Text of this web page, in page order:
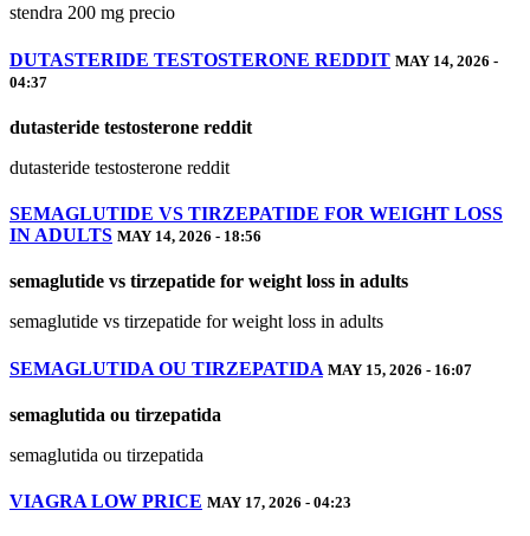
stendra 200 mg precio
DUTASTERIDE TESTOSTERONE REDDIT MAY 14, 2026 -
04:37
dutasteride testosterone reddit
dutasteride testosterone reddit
SEMAGLUTIDE VS TIRZEPATIDE FOR WEIGHT LOSS
IN ADULTS MAY 14, 2026 - 18:56
semaglutide vs tirzepatide for weight loss in adults
semaglutide vs tirzepatide for weight loss in adults
SEMAGLUTIDA OU TIRZEPATIDA MAY 15, 2026 - 16:07
semaglutida ou tirzepatida
semaglutida ou tirzepatida
VIAGRA LOW PRICE MAY 17, 2026 - 04:23